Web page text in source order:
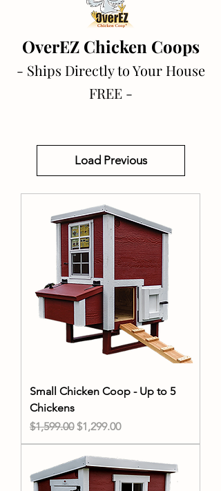
OverEZ Chicken Coops
- Ships Directly to Your House
FREE -
Load Previous
Small Chicken Coop - Up to 5
Chickens
Regular Price
$1,599.00 Sale Price
$1,299.00